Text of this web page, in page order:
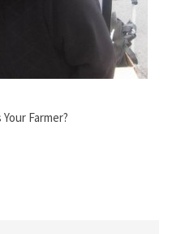
Farmer?